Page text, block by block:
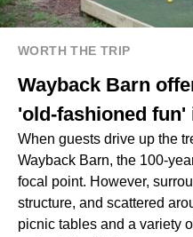
WORTH THE TRIP
Wayback Barn
'old-fashioned fun'
When guests drive up the
Wayback Barn, the 100-
focal point. However,
structure, and scattered
picnic tables and a variety